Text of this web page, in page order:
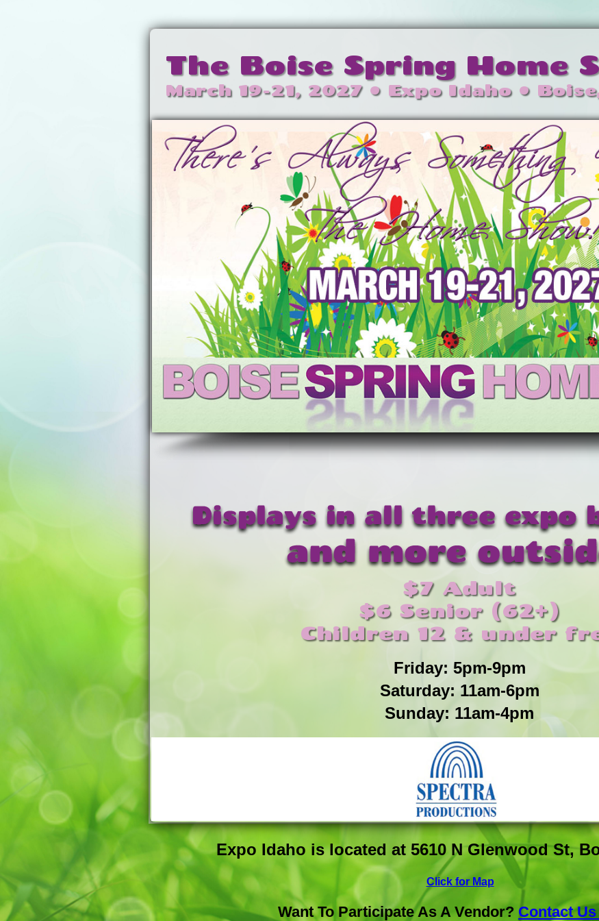
The Boise Spring Home
March 19-21, 2027 • Expo Idaho •
$7 Adult
$6 Senior (62+)
Children 12 & under
Friday: 5pm-9pm
Saturday: 11am-6pm
Sunday: 11am-4pm
Expo Idaho is located at 5610 N Glenwood St,
Click for Map
Want To Participate As A Vendor? Contact Us